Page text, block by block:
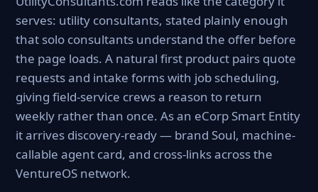
serves: utility consultants, stated plainly enough
that solo consultants understand the offer before
the page loads. A natural first product pairs quote
requests and intake forms with job scheduling,
giving field-service crews a reason to return
weekly rather than once. As an eCorp Smart Entity
it arrives discovery-ready — brand Soul, machine-
callable agent card, and cross-links across the
VentureOS network.